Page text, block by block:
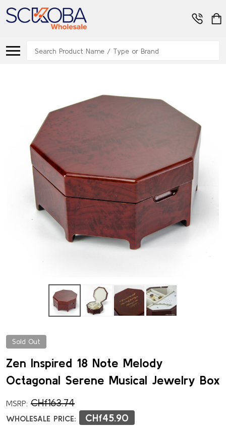
Sold Out
Zen Inspired 18 Note Melody
Octagonal Serene Musical Jewelry Box
MSRP: CHf163.74
WHOLESALE PRICE: CHf45.90